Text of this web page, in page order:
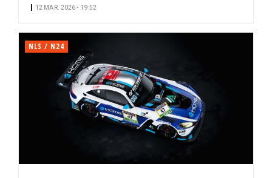
12 MAR. 2026 • 19:52
NLS / N24